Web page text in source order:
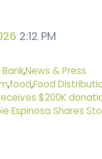
2:12 PM
,News & Press
,food,Food
receives $200K
Espinosa Shares